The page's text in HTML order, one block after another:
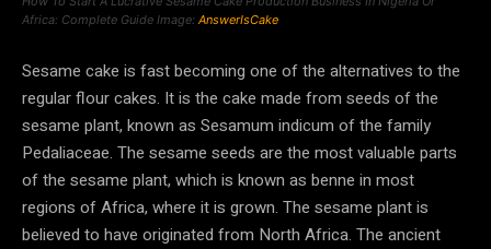
Africa: Complete Guide Image: AnswerIsCake
Sesame cake is fast becoming one of the alternatives to the
regular flour cakes. It is the cake made from seeds of the
sesame plant, known as Sesamum indicum of the family
Pedaliaceae. The sesame seeds are the most valuable parts
of the sesame plant, which is known as benne in most
regions of Africa, where it is grown. The sesame plant is
believed to have originated from North Africa. The ancient